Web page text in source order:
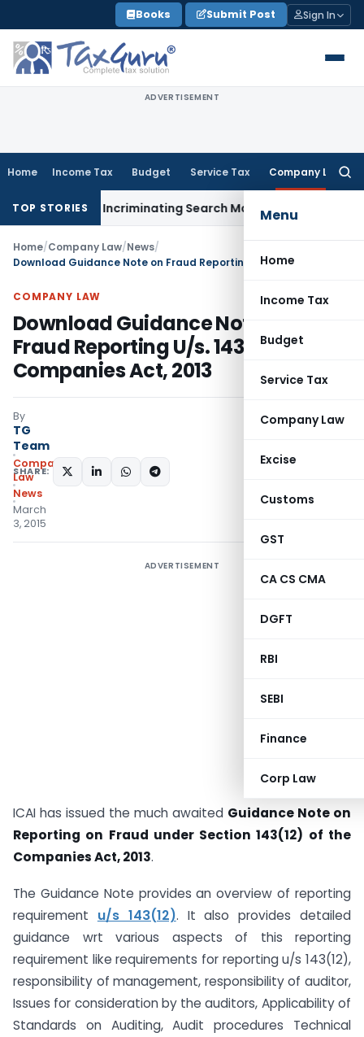
to
content
Books Submit Post Sign In
ADVERTISEMENT
Home Income Tax Budget Service Tax Company Law
Menu
Home
Income Tax
Budget
Service Tax
Company Law
Excise
Customs
GST
CA CS CMA
DGFT
RBI
SEBI
Finance
Corp Law
TOP STORIES
Without Incriminating Search Material; Abhisar Buildwell
Home/Company Law/News/
COMPANY LAW
Download Guidance Note on
Fraud Reporting U/s. 143(12) of
Companies Act, 2013
By
TG
Team
Company
Law
News
March
3, 2015
SHARE:
ADVERTISEMENT
ICAI has issued the much awaited Guidance Note on
Reporting on Fraud under Section 143(12) of the
Companies Act, 2013.
The Guidance Note provides an overview of reporting
requirement u/s 143(12). It also provides detailed
guidance wrt various aspects of this reporting
requirement like requirements for reporting u/s 143(12),
responsibility of management, responsibility of auditor,
Issues for consideration by the auditors, Applicability of
Standards on Auditing, Audit procedures Technical